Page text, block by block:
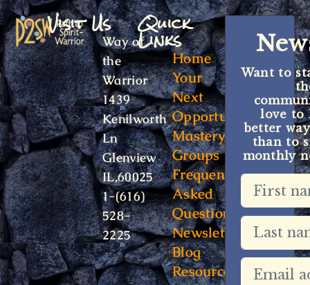
Visit Us
Way of
the
Warrior
1439
Kenilworth
Ln
Glenview
IL,60025
1-(616)
528-
2225
Quick
Links
Home
Your
Next
Opportunity
Mastery
Groups
Frequently
Asked
Questions
Newsletter
Blog
Resources
Want to
love to
better
than to
monthly